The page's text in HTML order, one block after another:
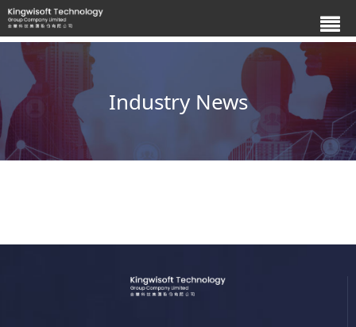
Industry News